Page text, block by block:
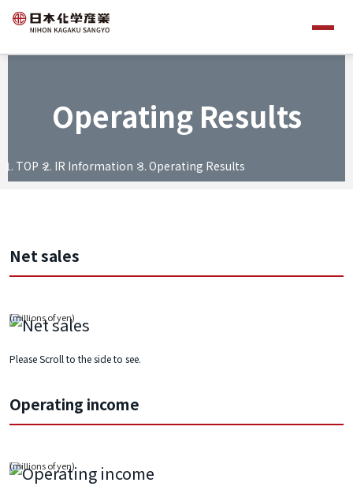
Operating Results
TOP IR Information Operating Results
Net sales
Please Scroll to the side to see.
Operating income